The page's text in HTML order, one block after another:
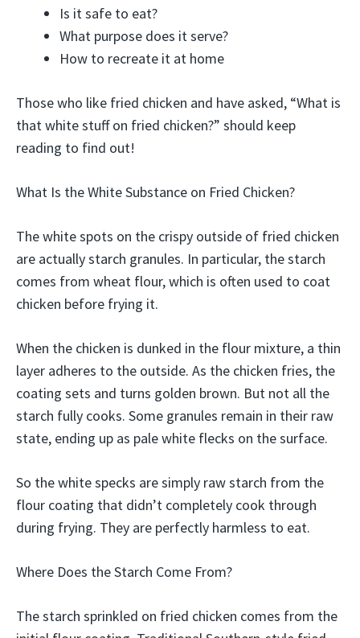
Is it safe to eat?
What purpose does it serve?
How to recreate it at home
Those who like fried chicken and have asked, “What is
that white stuff on fried chicken?” should keep
reading to find out!
What Is the White Substance on Fried Chicken?
The white spots on the crispy outside of fried chicken
are actually starch granules. In particular, the starch
comes from wheat flour, which is often used to coat
chicken before frying it.
When the chicken is dunked in the flour mixture, a thin
layer adheres to the outside. As the chicken fries, the
coating sets and turns golden brown. But not all the
starch fully cooks. Some granules remain in their raw
state, ending up as pale white flecks on the surface.
So the white specks are simply raw starch from the
flour coating that didn’t completely cook through
during frying. They are perfectly harmless to eat.
Where Does the Starch Come From?
The starch sprinkled on fried chicken comes from the